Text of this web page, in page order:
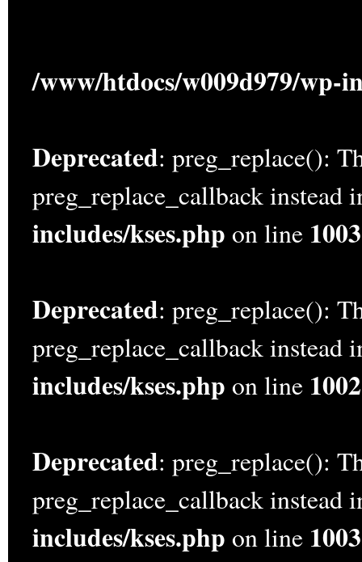
/www/htdocs/w009d979/wp-
Deprecated: preg_replace():
preg_replace_callback instead
includes/kses.php on line 1003
Deprecated: preg_replace():
preg_replace_callback instead
includes/kses.php on line 1002
Deprecated: preg_replace():
preg_replace_callback instead
includes/kses.php on line 1003